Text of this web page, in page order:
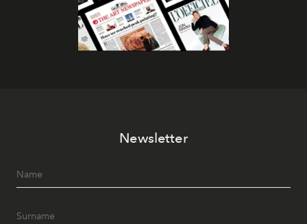
Newsletter